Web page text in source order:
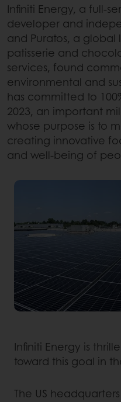
Infiniti Energy, a full-
developer and
and Puratos, a global
patisserie and
services, found
environmental and
has committed to
2023, an important
whose purpose is to
creating innovative
and well-being of
Infiniti Energy is
toward this goal in
The US